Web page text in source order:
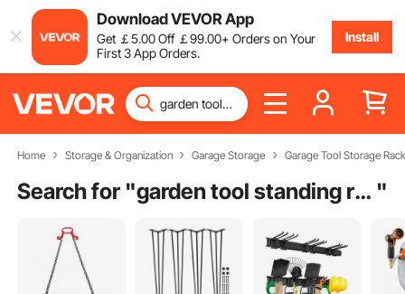
Download VEVOR App
Get ￡5.00Off ￡99.00+ Orders on Your
First 3 App Orders.
Install
Home Storage & Organization Garage Storage Garage Tool Storage Rack
Search for " garden tool standing rack "